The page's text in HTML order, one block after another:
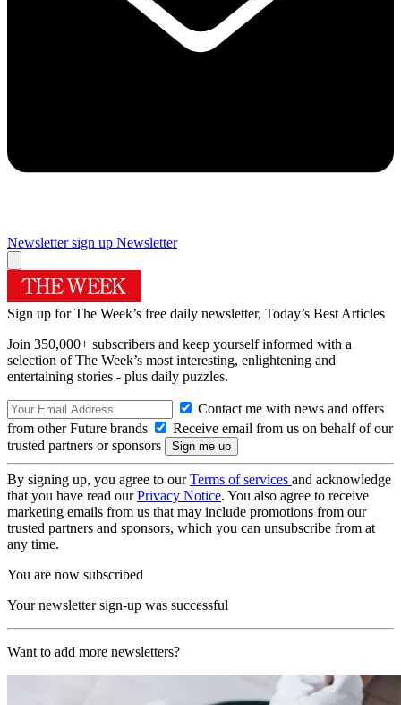
Newsletter sign up Newsletter
Sign up for The Week’s free daily newsletter, Today’s Best Articles
Join 350,000+ subscribers and keep yourself informed with a
selection of The Week’s most interesting, enlightening and
entertaining stories - plus daily puzzles.
Contact me with news and offers
from other Future brands
Receive email from us on behalf of our
trusted partners or sponsors
By signing up, you agree to ourTerms of services and acknowledge
that you have read ourPrivacy Notice. You also agree to receive
marketing emails from us that may include promotions from our
trusted partners and sponsors, which you can unsubscribe from at
any time.
You are now subscribed
Your newsletter sign-up was successful
Want to add more newsletters?